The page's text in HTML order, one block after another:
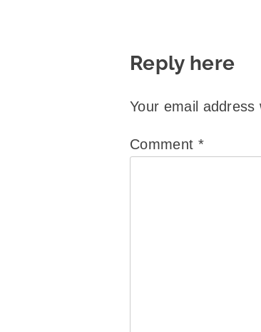
Reply here
Your email address
Comment *